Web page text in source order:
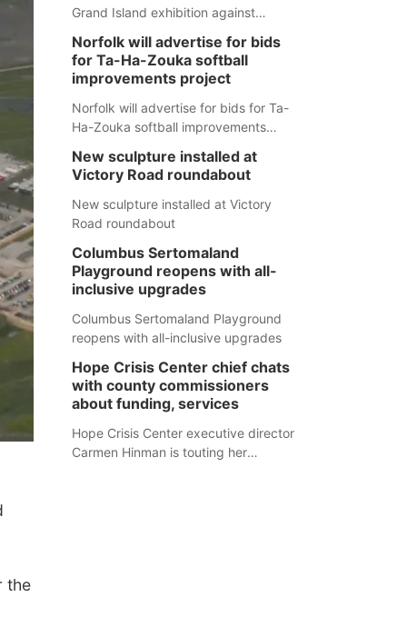
the
Grand Island exhibition against
Norfolk will advertise for bids
for Ta-Ha-Zouka softball
improvements project
Norfolk will advertise for bids for Ta-
Ha-Zouka softball improvements
New sculpture installed at
Victory Road roundabout
New sculpture installed at Victory
Road roundabout
Columbus Sertomaland
Playground reopens with all-
inclusive upgrades
Columbus Sertomaland Playground
reopens with all-inclusive upgrades
Hope Crisis Center chief chats
with county commissioners
about funding, services
Hope Crisis Center executive director
Carmen Hinman is touting her